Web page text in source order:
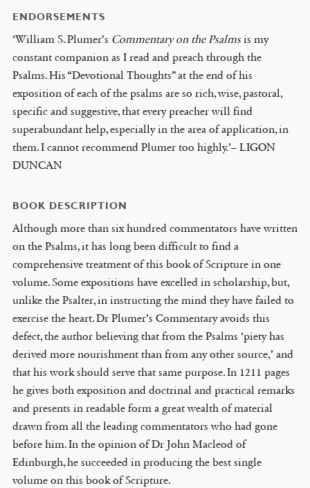
ENDORSEMENTS
‘William S. Plumer’s Commentary on the Psalmsis my
constant companion as I read and preach through the
Psalms. His “Devotional Thoughts” at the end of his
exposition of each of the psalms are so rich, wise, pastoral,
specific and suggestive, that every preacher will find
superabundant help, especially in the area of application, in
them. I cannot recommend Plumer too highly.’– LIGON
DUNCAN
BOOK DESCRIPTION
Although more than six hundred commentators have written
on the Psalms, it has long been difficult to find a
comprehensive treatment of this book of Scripture in one
volume. Some expositions have excelled in scholarship, but,
unlike the Psalter, in instructing the mind they have failed to
exercise the heart. Dr Plumer’s Commentary avoids this
defect, the author believing that from the Psalms ‘piety has
derived more nourishment than from any other source,’ and
that his work should serve that same purpose. In 1211 pages
he gives both exposition and doctrinal and practical remarks
and presents in readable form a great wealth of material
drawn from all the leading commentators who had gone
before him. In the opinion of Dr John Macleod of
Edinburgh, he succeeded in producing the best single
volume on this book of Scripture.